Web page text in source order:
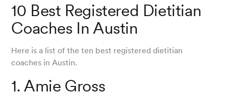
10 Best Registered Dietitian
Coaches In Austin
Here is a list of the ten best registered dietitian
coaches in Austin.
1. Amie Gross